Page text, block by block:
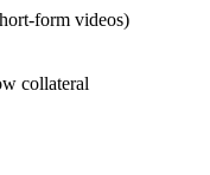
form videos)
collateral